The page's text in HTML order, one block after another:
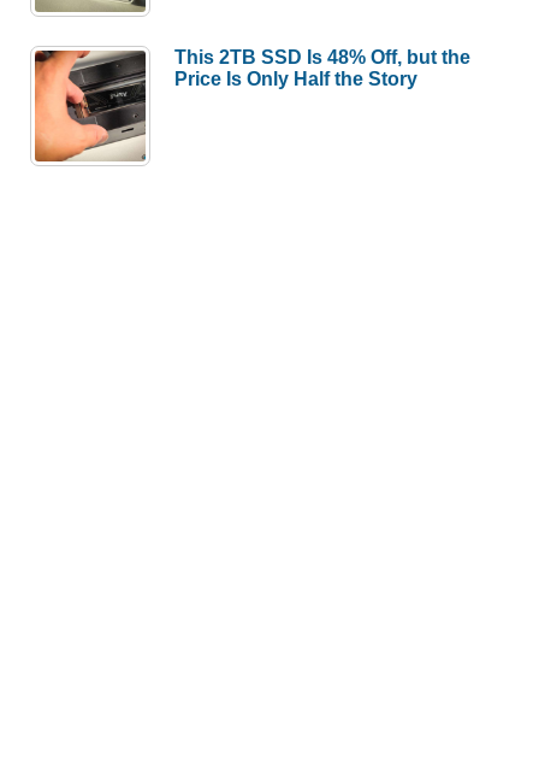
This 2TB SSD Is 48% Off, but the
Price Is Only Half the Story